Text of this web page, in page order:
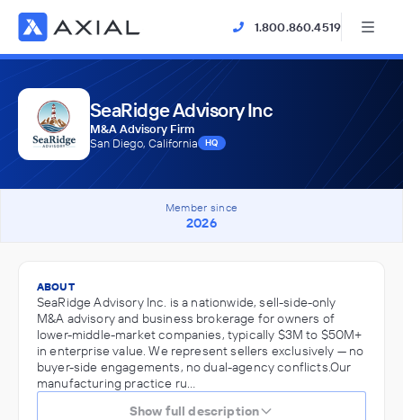
1.800.860.4519
SeaRidge Advisory Inc
M&A Advisory Firm
San Diego, California
HQ
Member since
2026
ABOUT
SeaRidge Advisory Inc. is a nationwide, sell-side-only
M&A advisory and business brokerage for owners of
lower-middle-market companies, typically $3M to $50M+
in enterprise value. We represent sellers exclusively — no
buyer-side engagements, no dual-agency conflicts.Our
manufacturing practice ru…
Show full description